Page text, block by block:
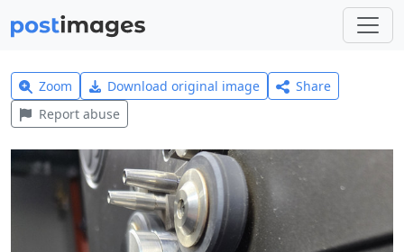
Zoom Download original image
Share
Report abuse